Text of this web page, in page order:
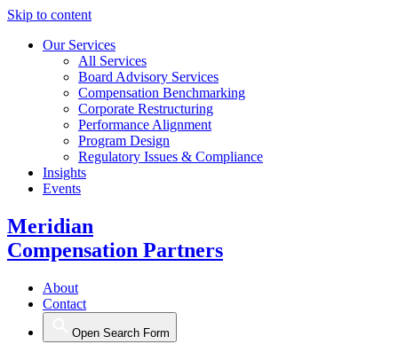
Skip to content
Our Services
All Services
Board Advisory Services
Compensation Benchmarking
Corporate Restructuring
Performance Alignment
Program Design
Regulatory Issues & Compliance
Insights
Events
Meridian
Compensation Partners
About
Contact
Open Search Form